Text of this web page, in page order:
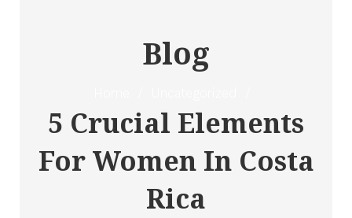
Blog
5 Crucial Elements
For Women In Costa
Rica